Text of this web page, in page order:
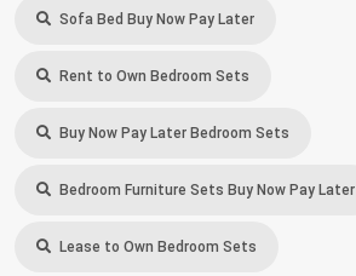
Sofa Bed Buy Now Pay Later
Rent to Own Bedroom Sets
Buy Now Pay Later Bedroom Sets
Bedroom Furniture Sets Buy Now Pay Later
Lease to Own Bedroom Sets